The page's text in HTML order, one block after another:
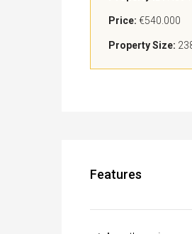
Price: €540.000
Property Size:
Features